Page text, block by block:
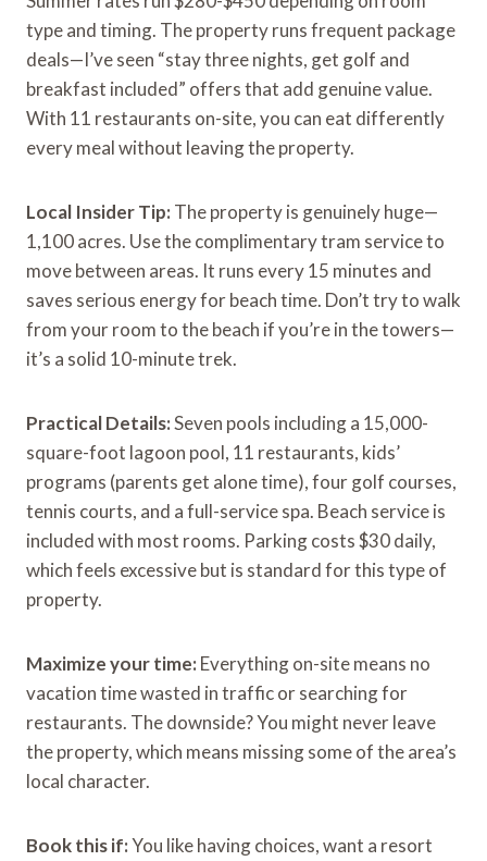
type and timing. The property runs frequent package
deals—I’ve seen “stay three nights, get golf and
breakfast included” offers that add genuine value.
With 11 restaurants on-site, you can eat differently
every meal without leaving the property.
Local Insider Tip: The property is genuinely huge—
1,100 acres. Use the complimentary tram service to
move between areas. It runs every 15 minutes and
saves serious energy for beach time. Don’t try to walk
from your room to the beach if you’re in the towers—
it’s a solid 10-minute trek.
Practical Details:Seven pools including a 15,000-
square-foot lagoon pool, 11 restaurants, kids’
programs (parents get alone time), four golf courses,
tennis courts, and a full-service spa. Beach service is
included with most rooms. Parking costs $30 daily,
which feels excessive but is standard for this type of
property.
Maximize your time: Everything on-site means no
vacation time wasted in traffic or searching for
restaurants. The downside? You might never leave
the property, which means missing some of the area’s
local character.
Book this if:You like having choices, want a resort